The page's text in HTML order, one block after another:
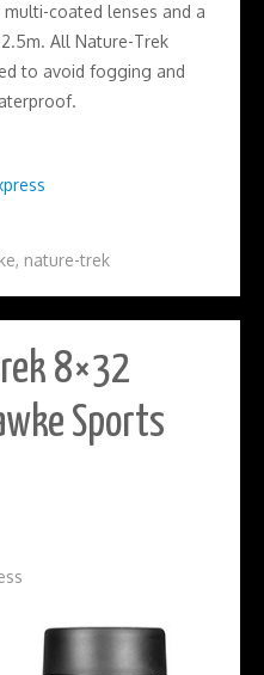
coated lenses and a
All Nature-Trek
to avoid fogging and
, nature-trek
8×32
Sports